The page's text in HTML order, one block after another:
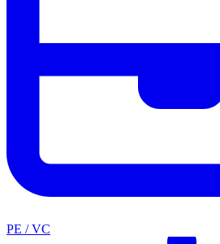
PE / VC